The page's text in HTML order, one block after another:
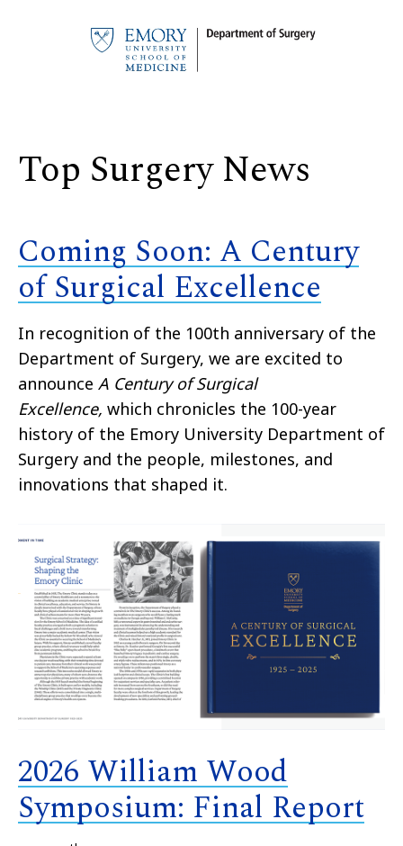
Top Surgery News
Coming Soon: A Century
of Surgical Excellence
In recognition of the 100th anniversary of the
Department of Surgery, we are excited to
announce A Century of Surgical
Excellence, which chronicles the 100-year
history of the Emory University Department of
Surgery and the people, milestones, and
innovations that shaped it.
2026 William Wood
Symposium: Final Report